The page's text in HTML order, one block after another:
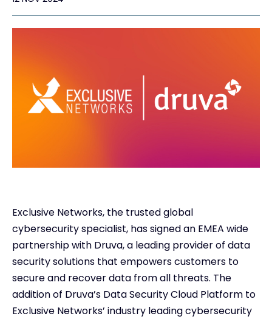
Exclusive Networks, the trusted global
cybersecurity specialist, has signed an EMEA wide
partnership with Druva, a leading provider of data
security solutions that empowers customers to
secure and recover data from all threats. The
addition of Druva’s Data Security Cloud Platform to
Exclusive Networks’ industry leading cybersecurity